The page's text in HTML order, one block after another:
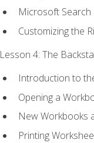
Microsoft Search
Customizing the
Lesson 4: The
Introduction to
Opening a
New Workbooks
Printing